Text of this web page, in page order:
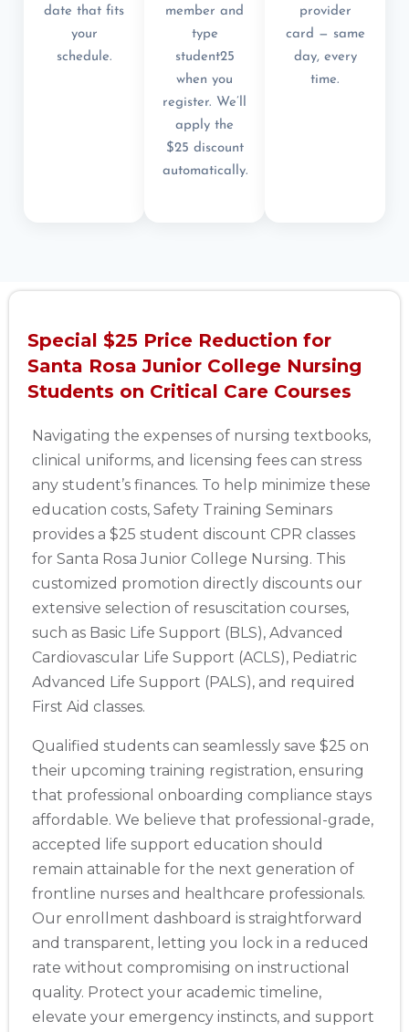
date that fits
your
schedule.
member and
type
student25
when you
register. We’ll
apply the
$25 discount
automatically.
provider
card — same
day, every
time.
Special $25 Price Reduction for
Santa Rosa Junior College Nursing
Students on Critical Care Courses
Navigating the expenses of nursing textbooks,
clinical uniforms, and licensing fees can stress
any student’s finances. To help minimize these
education costs, Safety Training Seminars
provides a $25 student discount CPR classes
for Santa Rosa Junior College Nursing. This
customized promotion directly discounts our
extensive selection of resuscitation courses,
such as Basic Life Support (BLS), Advanced
Cardiovascular Life Support (ACLS), Pediatric
Advanced Life Support (PALS), and required
First Aid classes.
Qualified students can seamlessly save $25 on
their upcoming training registration, ensuring
that professional onboarding compliance stays
affordable. We believe that professional-grade,
accepted life support education should
remain attainable for the next generation of
frontline nurses and healthcare professionals.
Our enrollment dashboard is straightforward
and transparent, letting you lock in a reduced
rate without compromising on instructional
quality. Protect your academic timeline,
elevate your emergency instincts, and support